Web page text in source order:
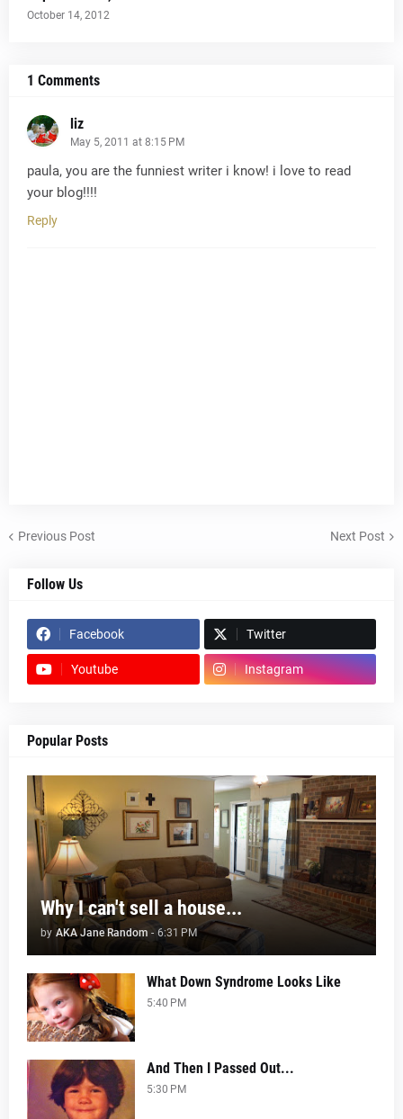
October 14, 2012
1 Comments
liz
May 5, 2011 at 8:15 PM
paula, you are the funniest writer i know! i love to read
your blog!!!!
Reply
Previous Post Next Post
Follow Us
Facebook Twitter
Youtube Instagram
Popular Posts
Why I can't sell a house...
by AKA Jane Random - 6:31 PM
What Down Syndrome Looks Like
5:40 PM
And Then I Passed Out...
5:30 PM